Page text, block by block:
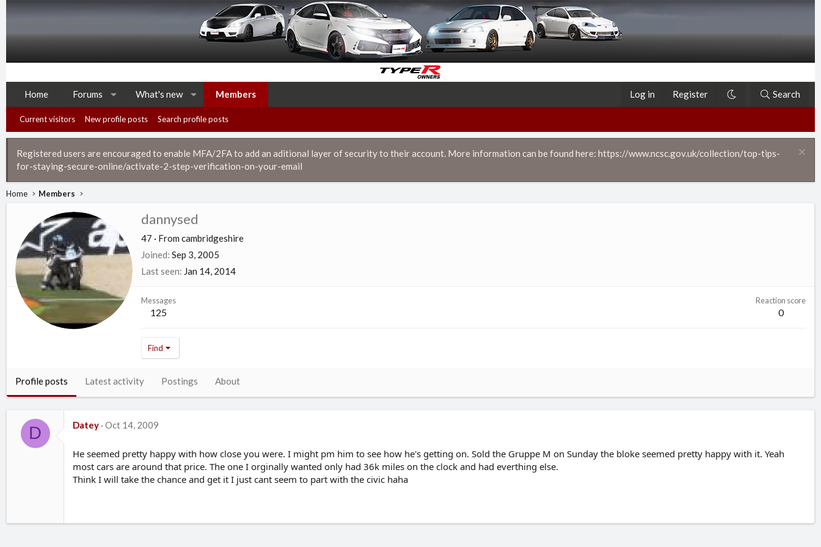
Home Forums What's new Members Log in Register Search
Current visitors New profile posts Search profile posts
Registered users are encouraged to enable MFA/2FA to add an aditional layer of security to their account. More information can be found here: https://www.ncsc.gov.uk/collection/top-tips-
for-staying-secure-online/activate-2-step-verification-on-your-email
Home Members
dannysed
47 · From cambridgeshire
Joined Sep 3, 2005
Last seen Jan 14, 2014
Messages
125
Reaction score
0
Find
Profile posts Latest activity Postings About
D Datey Oct 14, 2009
He seemed pretty happy with how close you were. I might pm him to see how he's getting on. Sold the Gruppe M on Sunday the bloke seemed pretty happy with it. Yeah
most cars are around that price. The one I orginally wanted only had 36k miles on the clock and had everthing else.
Think I will take the chance and get it I just cant seem to part with the civic haha